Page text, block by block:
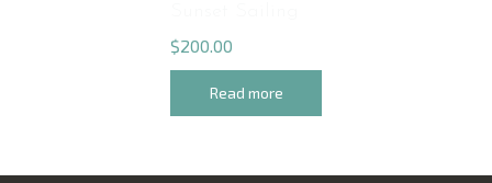
$200.00
Read more